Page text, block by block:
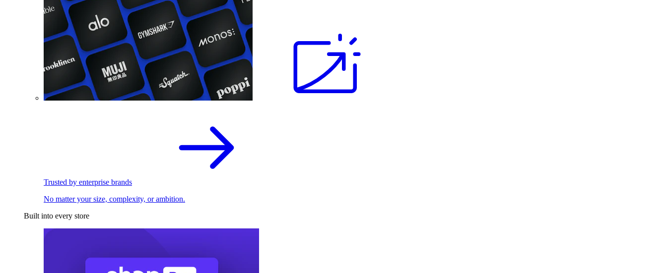
Trusted by enterprise brands
No matter your size, complexity, or ambition.
Built into every store